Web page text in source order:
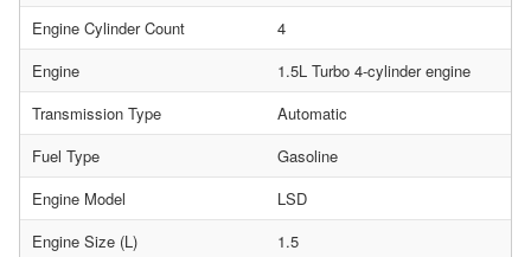
Engine Cylinder Count
4
Engine
1.5L Turbo 4-cylinder engine
Transmission Type
Automatic
Fuel Type
Gasoline
Engine Model
LSD
Engine Size (L)
1.5